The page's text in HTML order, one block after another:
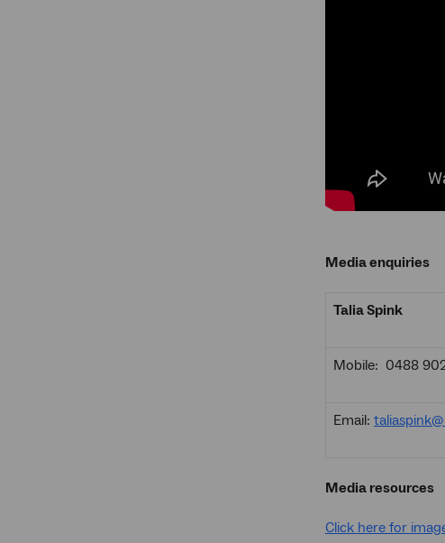
Media enquiries
Talia Spink
Mobile: 0488
Email:
Media resources
Click here for